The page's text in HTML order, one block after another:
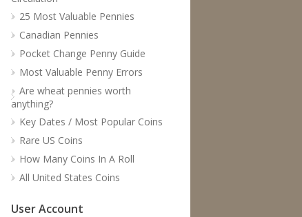
25 Most Valuable Pennies
Canadian Pennies
Pocket Change Penny Guide
Most Valuable Penny Errors
Are wheat pennies worth
anything?
Key Dates / Most Popular Coins
Rare US Coins
How Many Coins In A Roll
All United States Coins
User Account